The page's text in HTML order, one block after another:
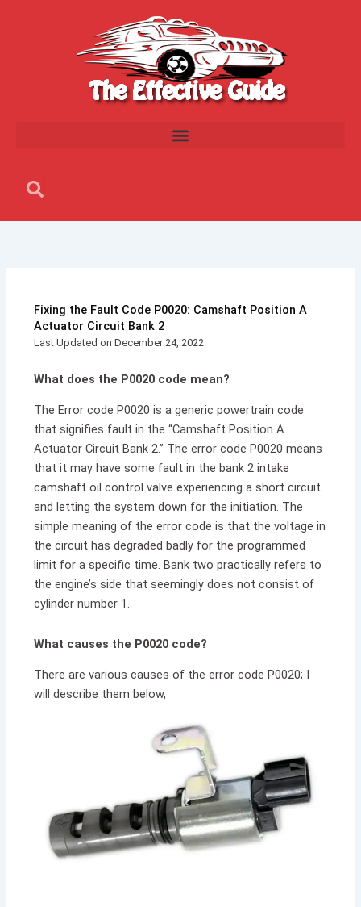
Search
Fixing the Fault Code P0020: Camshaft Position A
Actuator Circuit Bank 2
Last Updated on December 24, 2022
What does the P0020 code mean?
The Error code P0020 is a generic powertrain code
that signifies fault in the “Camshaft Position A
Actuator Circuit Bank 2.” The error code P0020 means
that it may have some fault in the bank 2 intake
camshaft oil control valve experiencing a short circuit
and letting the system down for the initiation. The
simple meaning of the error code is that the voltage in
the circuit has degraded badly for the programmed
limit for a specific time. Bank two practically refers to
the engine’s side that seemingly does not consist of
cylinder number 1.
What causes the P0020 code?
There are various causes of the error code P0020; I
will describe them below,